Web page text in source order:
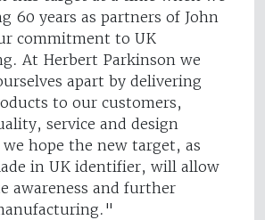
60 years as partners of John
commitment to UK
At Herbert Parkinson we
apart by delivering
to our customers,
service and design
hope the new target, as
in UK identifier, will allow
awareness and further